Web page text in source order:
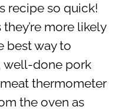
recipe so quick!
more likely
best way to
well-done pork
thermometer
the oven as